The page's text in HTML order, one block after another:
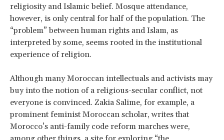
religiosity and Islamic belief. Mosque attendance,
however, is only central for half of the population. The
“problem” between human rights and Islam, as
interpreted by some, seems rooted in the institutional
experience of religion.
Although many Moroccan intellectuals and activists may
buy into the notion of a religious-secular conflict, not
everyone is convinced. Zakia Salime, for example, a
prominent feminist Moroccan scholar, writes that
Morocco’s anti-family code reform marches were,